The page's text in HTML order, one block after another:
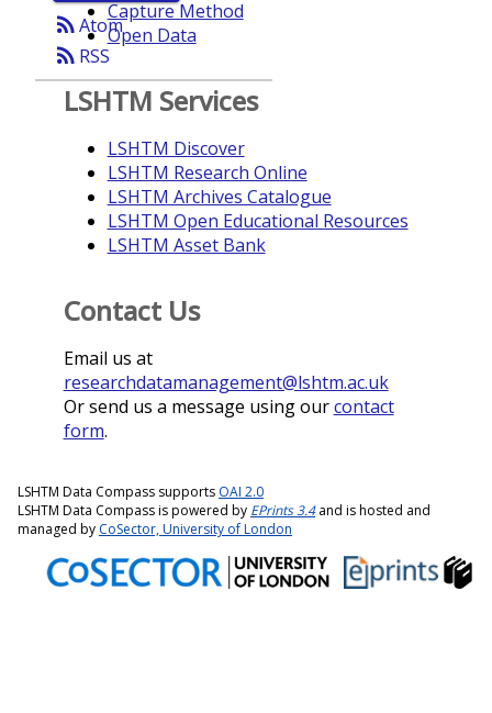
rss_feedAtom
rss_feed RSS
Capture Method
Open Data
LSHTM Services
LSHTM Discover
LSHTM Research Online
LSHTM Archives Catalogue
LSHTM Open Educational Resources
LSHTM Asset Bank
Contact Us
Email us at
researchdatamanagement@lshtm.ac.uk
Or send us a message using ourcontact
form.
LSHTM Data Compass supports OAI 2.0
LSHTM Data Compass is powered by EPrints 3.4and is hosted and
managed by CoSector, University of London